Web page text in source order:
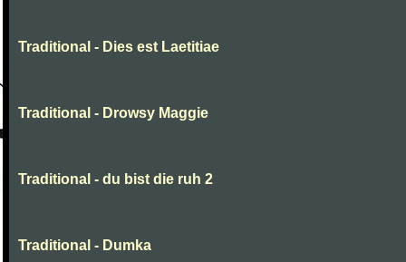
Traditional - Dies est Laetitiae
Traditional - Drowsy Maggie
Traditional - du bist die ruh 2
Traditional - Dumka